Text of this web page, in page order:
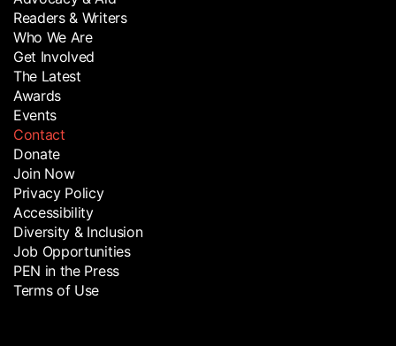
Readers & Writers
Who We Are
Get Involved
The Latest
Awards
Events
Contact
Donate
Join Now
Privacy Policy
Accessibility
Diversity & Inclusion
Job Opportunities
PEN in the Press
Terms of Use